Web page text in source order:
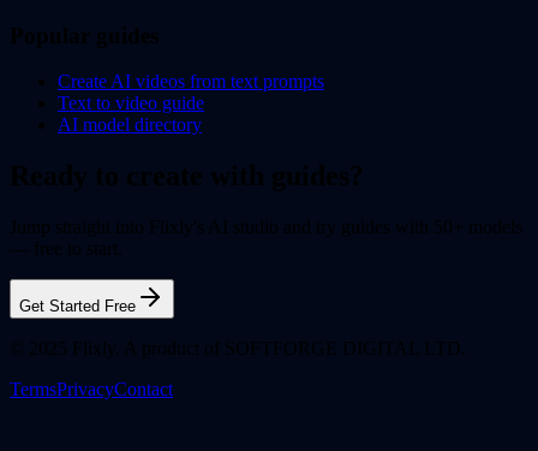
Create AI videos from text prompts
Text to video guide
AI model directory
Get Started Free
TermsPrivacyContact